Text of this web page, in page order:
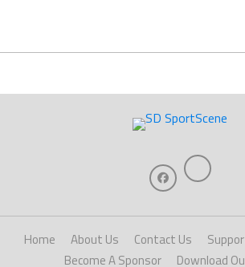
Home About Us Contact Us
Become A Sponsor
Download